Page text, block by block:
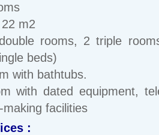
m2
rooms, 2 triple
beds)
with bathtubs.
with dated equipment,
facilities
: